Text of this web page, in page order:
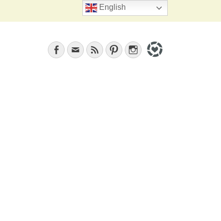
Search
Facebook
EmailFeed PinterestInstagram
English